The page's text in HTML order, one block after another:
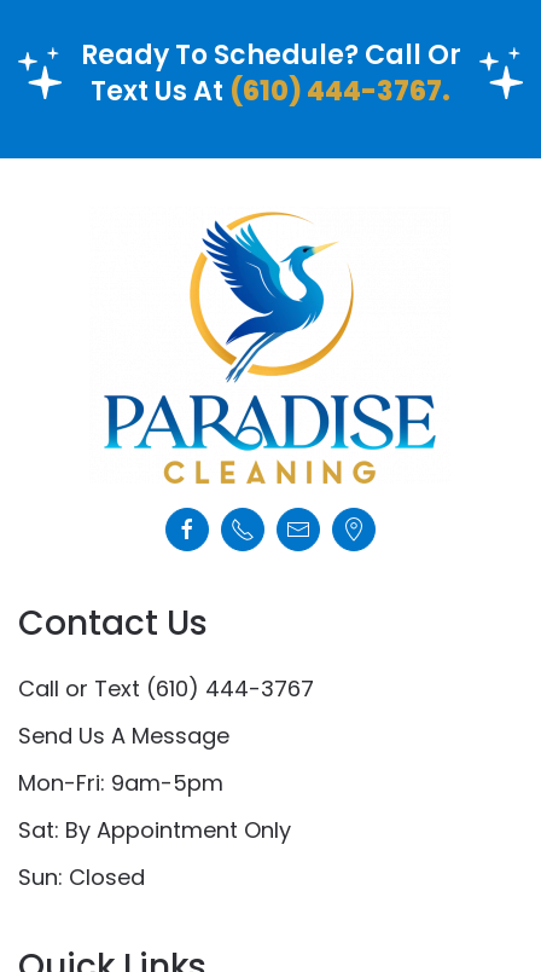
Ready To Schedule? Call Or
Text Us At (610) 444-3767.
Contact Us
Call or Text (610) 444-3767
Send Us A Message
Mon-Fri: 9am-5pm
Sat: By Appointment Only
Sun: Closed